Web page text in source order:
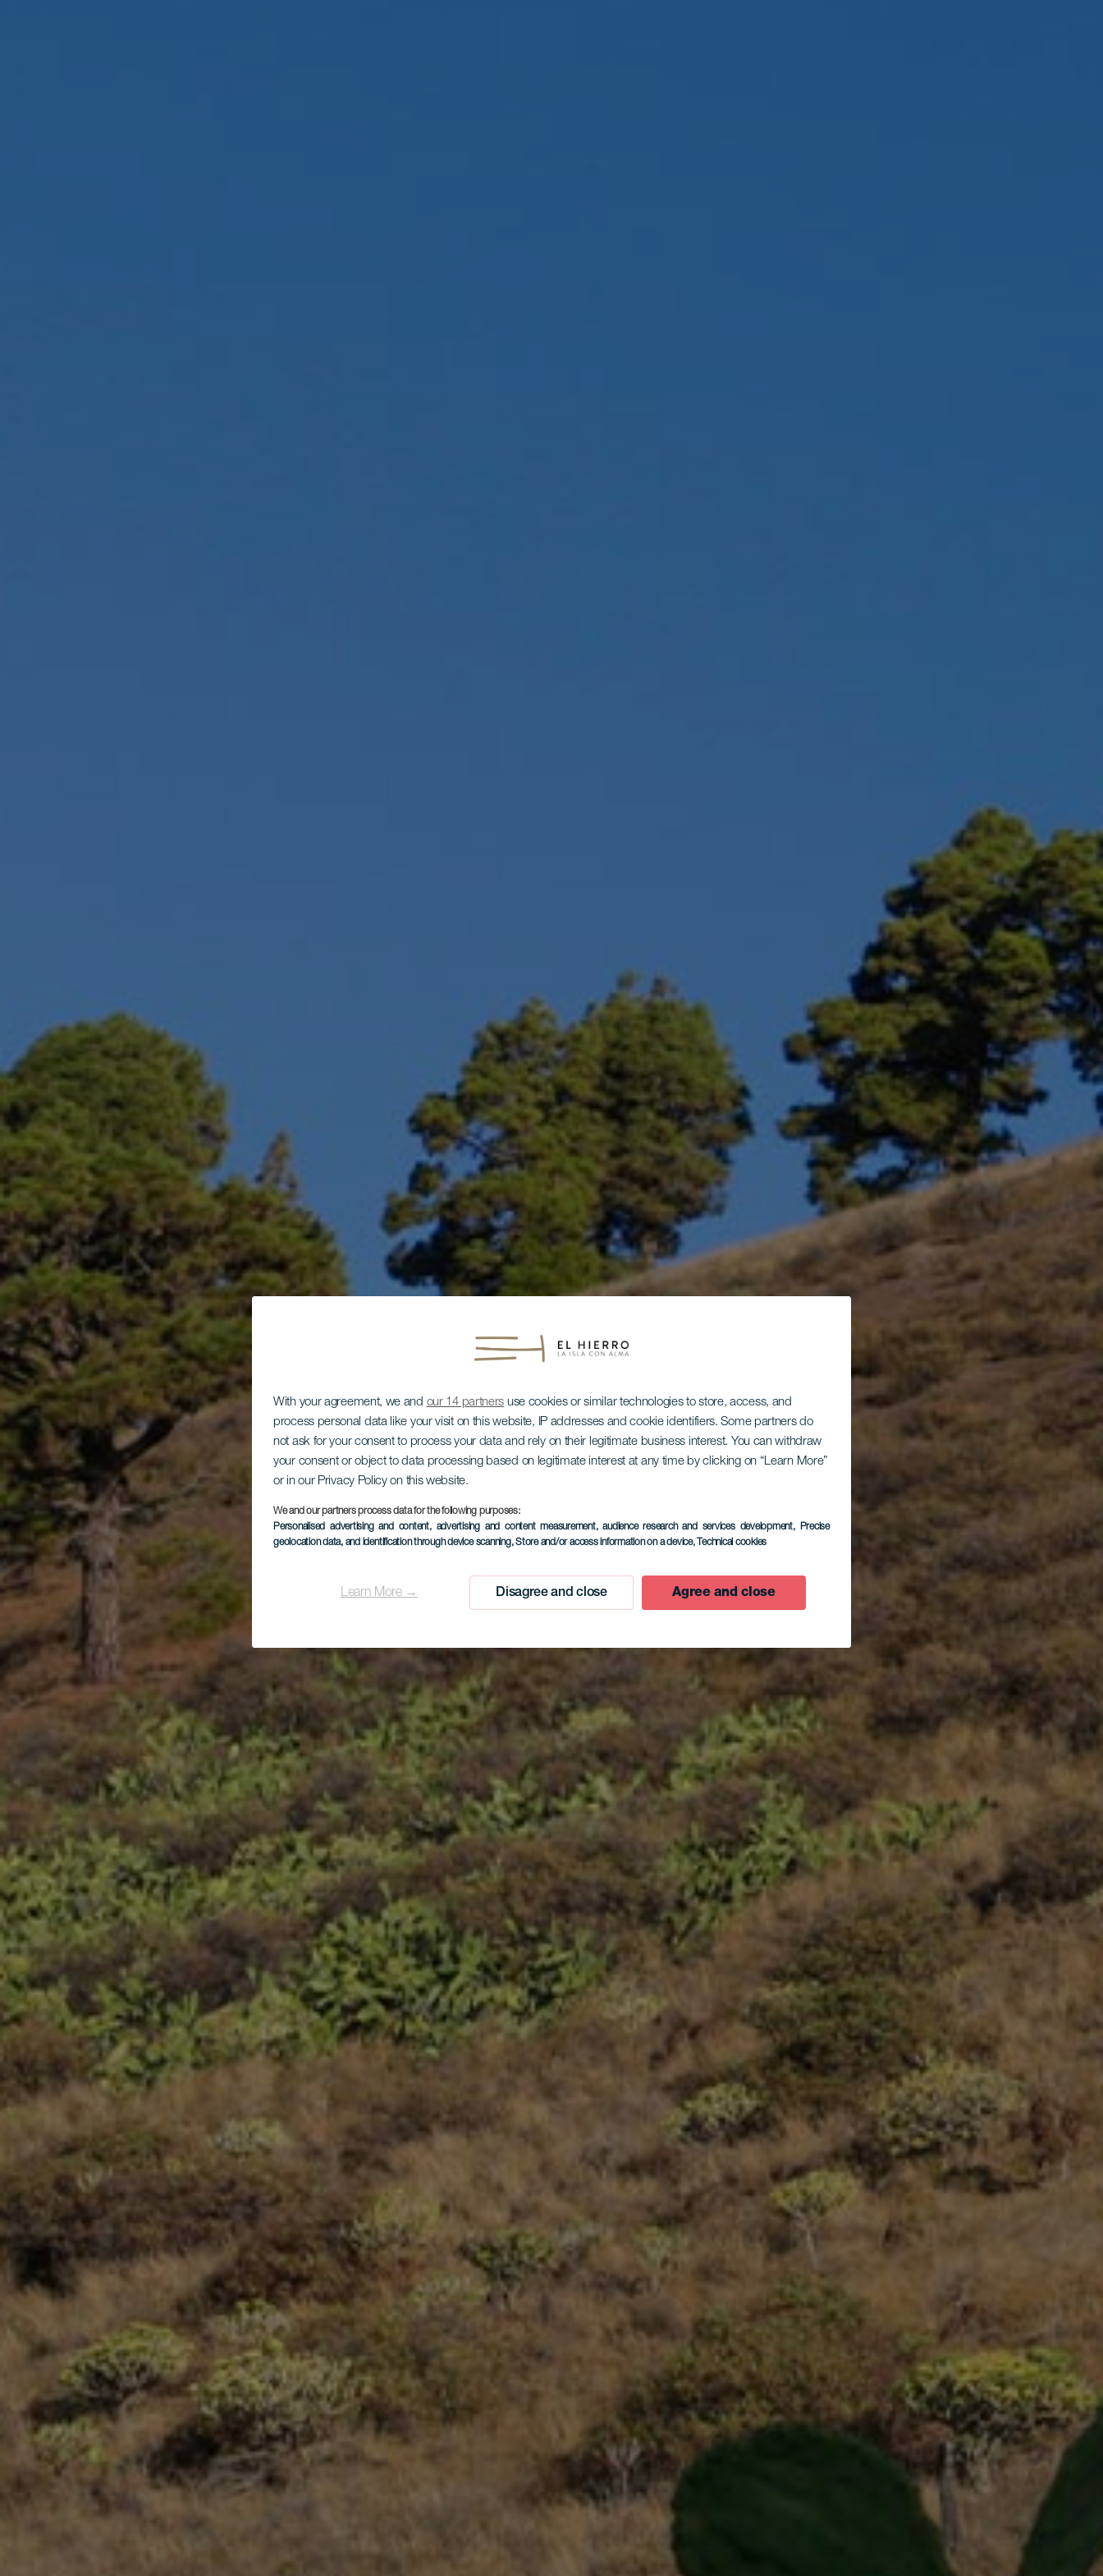
With your agreement, we and our 14 partners use cookies or similar technologies to store, access, and
process personal data like your visit on this website, IP addresses and cookie identifiers. Some partners do
not ask for your consent to process your data and rely on their legitimate business interest. You can withdraw
your consent or object to data processing based on legitimate interest at any time by clicking on “Learn More”
or in our Privacy Policy on this website.
We and our partners process data for the following purposes:
Personalised advertising and content, advertising and content measurement, audience research and services development, Precise
geolocation data, and identification through device scanning, Store and/or access information on a device, Technical cookies
Learn More → Disagree and close Agree and close
Frontera